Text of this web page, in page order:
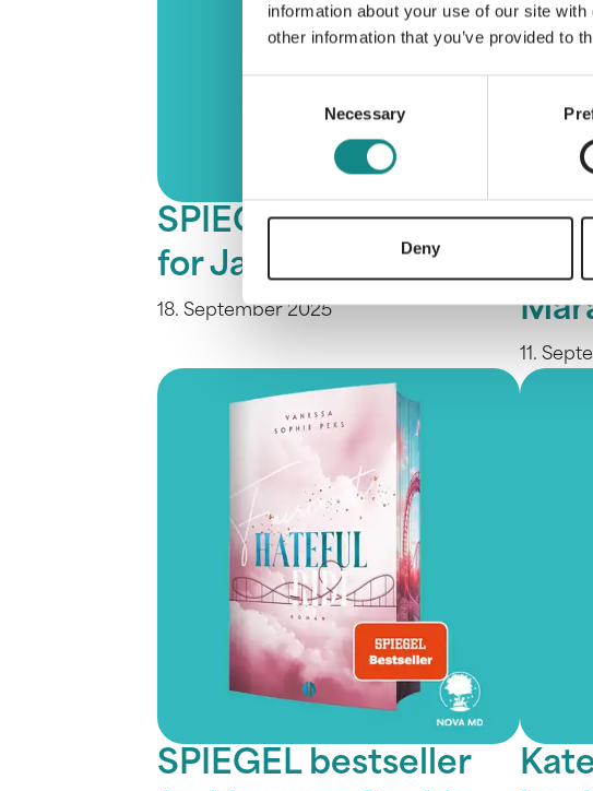
information about your use of our site
other information that you’ve provided to
Necessary
Deny
SPIEGEL bestseller
for Jasmin Baur
18. September 2025
11.
SPIEGEL bestseller